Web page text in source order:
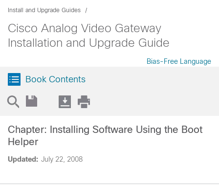
Install and Upgrade Guides
Cisco Analog Video Gateway
Installation and Upgrade Guide
Bias-Free Language
Book Contents
Updated: July 22, 2008
Chapter: Installing Software Using the Boot
Helper